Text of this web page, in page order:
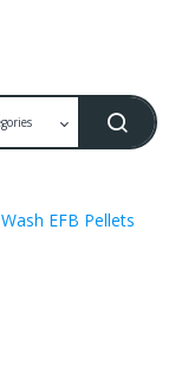
Wash EFB Pellets